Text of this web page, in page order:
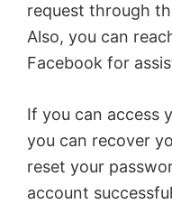
request through
Also, you can
Facebook for
If you can access
you can recover
reset your
account